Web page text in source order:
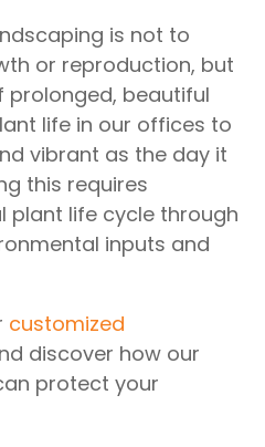
is not to
or reproduction, but
beautiful
life in our offices to
vibrant as the day it
this requires
plant life cycle through
inputs and
customized
discover how our
protect your